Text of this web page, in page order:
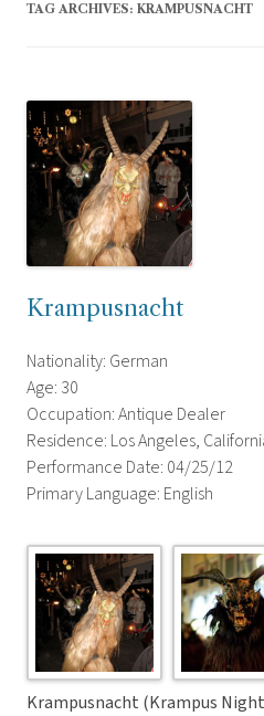
TAG ARCHIVES: KRAMPUSNACHT
Krampusnacht
Nationality: German
Age: 30
Occupation: Antique Dealer
Residence: Los Angeles,
Performance Date: 04/25/12
Primary Language: English
Krampusnacht (Krampus